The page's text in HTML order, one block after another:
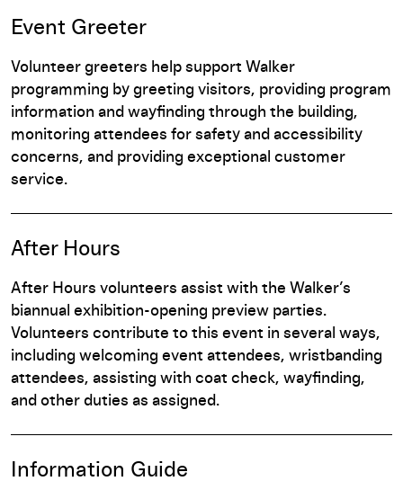
Event Greeter
Volunteer greeters help support Walker
programming by greeting visitors, providing program
information and wayfinding through the building,
monitoring attendees for safety and accessibility
concerns, and providing exceptional customer
service.
After Hours
After Hours volunteers assist with the Walker’s
biannual exhibition-opening preview parties.
Volunteers contribute to this event in several ways,
including welcoming event attendees, wristbanding
attendees, assisting with coat check, wayfinding,
and other duties as assigned.
Information Guide